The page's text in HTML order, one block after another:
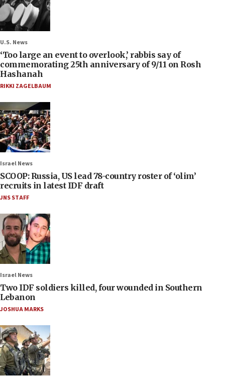
U.S. News
‘Too large an event to overlook,’ rabbis say of
commemorating 25th anniversary of 9/11 on Rosh
Hashanah
RIKKI ZAGELBAUM
Israel News
SCOOP: Russia, US lead 78-country roster of ‘olim’
recruits in latest IDF draft
JNS STAFF
Israel News
Two IDF soldiers killed, four wounded in Southern
Lebanon
JOSHUA MARKS